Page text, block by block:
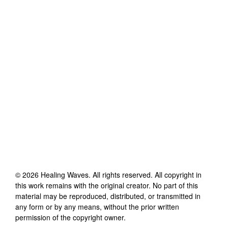
© 2026 Healing Waves. All rights reserved. All copyright in
this work remains with the original creator. No part of this
material may be reproduced, distributed, or transmitted in
any form or by any means, without the prior written
permission of the copyright owner.